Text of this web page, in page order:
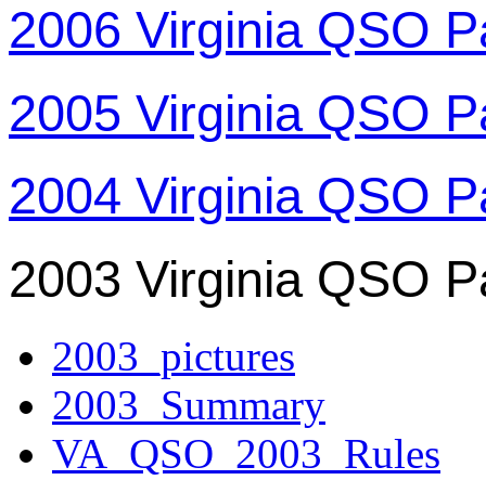
2006 Virginia QSO
2005 Virginia QSO
2004 Virginia QSO
2003 Virginia QSO
2003_pictures
2003_Summary
VA_QSO_2003_Rules